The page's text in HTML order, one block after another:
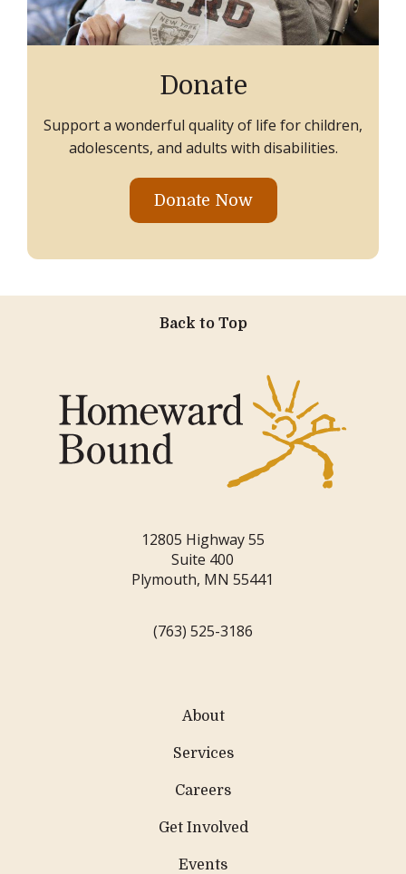
Donate
Support a wonderful quality of life for children,
adolescents, and adults with disabilities.
Donate Now
Back to Top
12805 Highway 55
Suite 400
Plymouth, MN 55441
(763) 525-3186
About
Services
Careers
Get Involved
Events